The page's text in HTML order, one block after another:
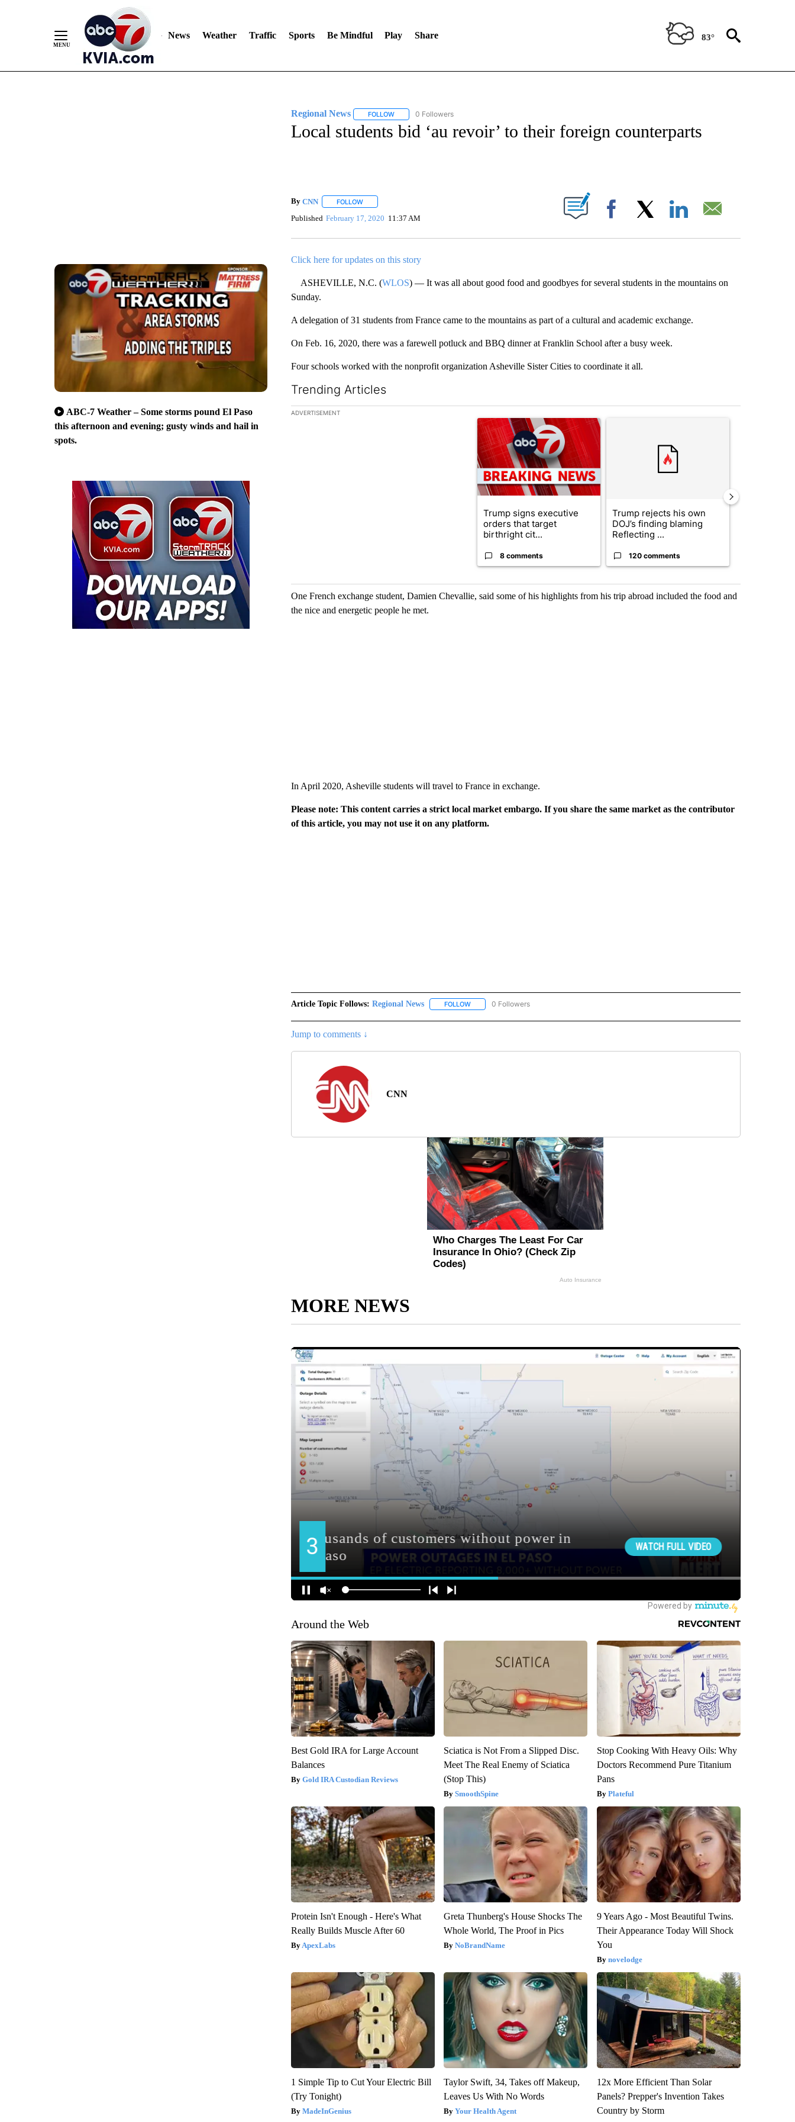
News Weather Traffic Sports Be Mindful Play Share 83°
ABC-7 Weather – Some storms pound El Paso
this afternoon and evening; gusty winds and hail in
spots.
Regional News FOLLOWFOLLOW "REGIONAL NEWS" TO RECEIVE NOTIFICATIONS ABOUT NEW PAGES ON "REGIONAL NEWS".
0 Followers
Local students bid ‘au revoir’ to their foreign counterparts
By CNN FOLLOWFOLLOW "" TO RECEIVE NOTIFICATIONS ABOUT NEW PAGES ON "".
Published February 17, 2020 11:37 AM Facebook
Click here for updates on this story
ASHEVILLE, N.C. (WLOS) — It was all about good food and goodbyes for several students in the mountains on
Sunday.
A delegation of 31 students from France came to the mountains as part of a cultural and academic exchange.
On Feb. 16, 2020, there was a farewell potluck and BBQ dinner at Franklin School after a busy week.
Four schools worked with the nonprofit organization Asheville Sister Cities to coordinate it all.
Trending Articles
The following is a list of the most commented articles in the last 7 days.
ADVERTISEMENT
A trending article titled "Trump signs executive orders that target birthright
Trump signs executive
orders that target
birthright cit...
8 comments
Trump rejects his own
DOJ’s finding blaming
Reflecting ...
120 comments
One French exchange student, Damien Chevallie, said some of his highlights from his trip abroad included the food and
the nice and energetic people he met.
In April 2020, Asheville students will travel to France in exchange.
Please note: This content carries a strict local market embargo. If you share the same market as the contributor
of this article, you may not use it on any platform.
Article Topic Follows: Regional News FOLLOWFOLLOW "REGIONAL NEWS" TO RECEIVE NOTIFICATIONS ABOUT NEW PAGES ON "REGIONAL NEWS".
0 Followers
Jump to comments ↓
CNN
MORE NEWS
Around the Web
Best Gold IRA for Large Account
Balances
Gold IRA Custodian Reviews
Sciatica is Not From a Slipped Disc.
Meet The Real Enemy of Sciatica
(Stop This)
SmoothSpine
Stop Cooking With Heavy Oils: Why
Doctors Recommend Pure Titanium
Pans
Plateful
Protein Isn't Enough - Here's What
Really Builds Muscle After 60
ApexLabs
Greta Thunberg's House Shocks The
Whole World, The Proof in Pics
NoBrandName
9 Years Ago - Most Beautiful Twins.
Their Appearance Today Will Shock
You
novelodge
1 Simple Tip to Cut Your Electric Bill
(Try Tonight)
MadeInGenius
Taylor Swift, 34, Takes off Makeup,
Leaves Us With No Words
Your Health Agent
12x More Efficient Than Solar
Panels? Prepper's Invention Takes
Country by Storm